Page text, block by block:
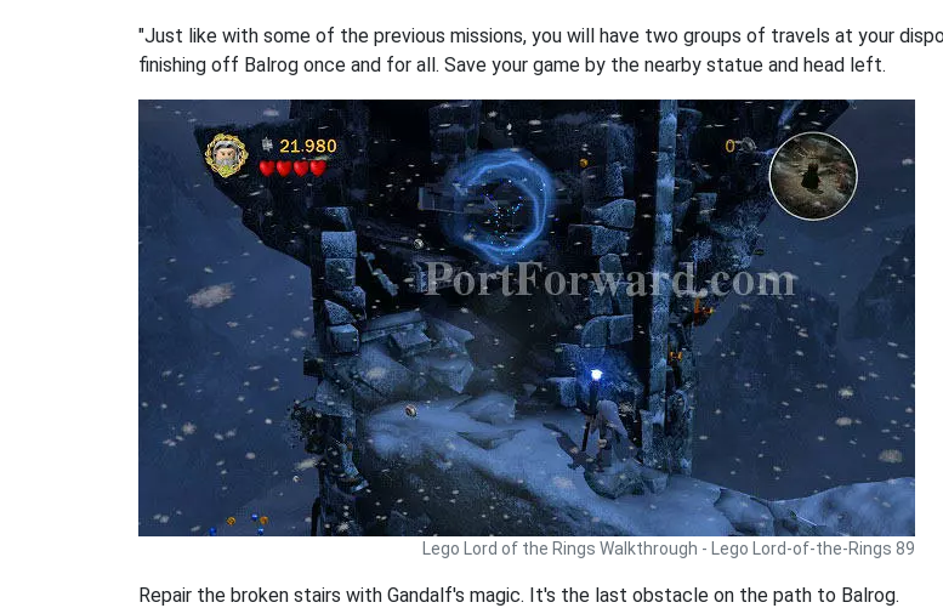
"Just like with some of the previous missions, you will have two groups of travels at your
finishing off Balrog once and for all. Save your game by the nearby statue and head left.
Lego Lord of the Rings Walkthrough - Lego Lord-of-the-Rings 89
Repair the broken stairs with Gandalf's magic. It's the last obstacle on the path to Balrog.